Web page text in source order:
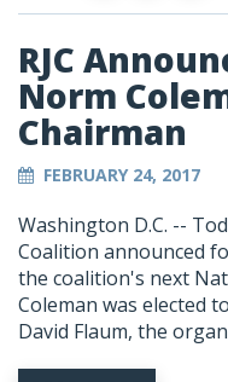
RJC
Norm
Chairman
FEBRUARY 24, 2017
Washington D.C. --
Coalition announced
the coalition's next
Coleman was elected
David Flaum, the